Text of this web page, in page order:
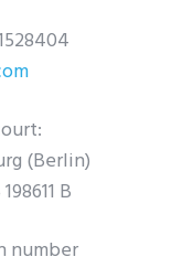
(Berlin)
B